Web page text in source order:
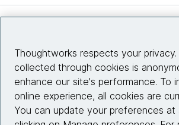
Site info
Connect with us
Thoughtworks respects your
collected through cookies is
enhance our site's performance. To
online experience, all cookies are
You can update your preferences at